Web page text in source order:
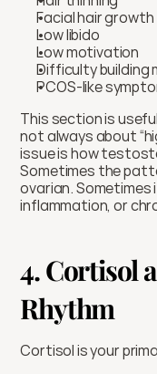
Facial hair growth
Low libido
Low motivation
Difficulty building
PCOS-like
This section is
not always about
issue is how
Sometimes the
ovarian. Sometimes
inflammation, or
4. Cortisol
Rhythm
Cortisol is your